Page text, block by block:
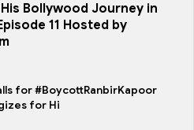
Bollywood Journey in
11 Hosted by
for #BoycottRanbirKapoor
for Hi